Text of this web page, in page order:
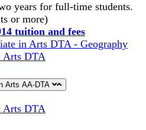
years for full-time students.
or more)
tuition and fees
in Arts DTA - Geography
Arts DTA
Arts AA-DTA
Arts DTA